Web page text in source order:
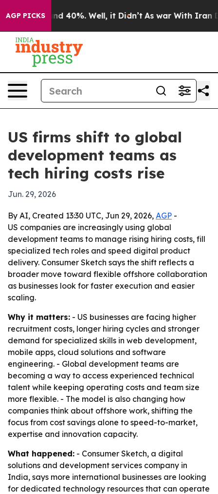
AGP PICKS
Around 40%. Well, it Didn’t As war With Iran
US firms shift to global
development teams as
tech hiring costs rise
Jun. 29, 2026
By AI, Created 13:30 UTC, Jun 29, 2026, AGP -
US companies are increasingly using global
development teams to manage rising hiring costs, fill
specialized tech roles and speed digital product
delivery. Consumer Sketch says the shift reflects a
broader move toward flexible offshore collaboration
as businesses look for faster execution and easier
scaling.
Why it matters: - US businesses are facing higher
recruitment costs, longer hiring cycles and stronger
demand for specialized skills in web development,
mobile apps, cloud solutions and software
engineering. - Global development teams are
becoming a way to access experienced technical
talent while keeping operating costs and team size
more flexible. - The model is also changing how
companies think about offshore work, shifting the
focus from cost savings alone to speed-to-market,
expertise and innovation capacity.
What happened: - Consumer Sketch, a digital
solutions and development services company in
India, says more international businesses are looking
for dedicated technology resources that can operate